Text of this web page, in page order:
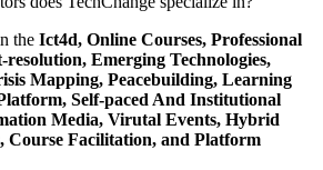
the Ict4d, Online Courses, Professional
resolution, Emerging Technologies,
Mapping, Peacebuilding, Learning
Self-paced And Institutional
Media, Virutal Events, Hybrid
Course Facilitation, and Platform